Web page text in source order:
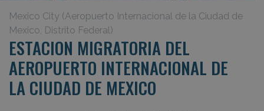
Mexico City (Aeropuerto Internacional de la Ciudad de
Mexico, Distrito Federal)
ESTACION MIGRATORIA DEL
AEROPUERTO INTERNACIONAL DE
LA CIUDAD DE MEXICO